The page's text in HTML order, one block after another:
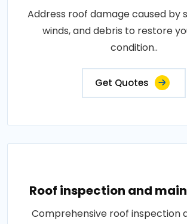
Address roof damage caused by
winds, and debris to restore
condition..
Get Quotes
Roof inspection and
Comprehensive roof inspection